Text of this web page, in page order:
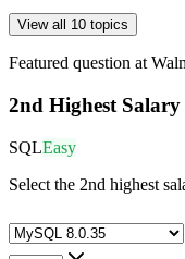
View all 10 topics
Featured question at
2nd Highest Salary
SQLEasy
Select the 2nd highest